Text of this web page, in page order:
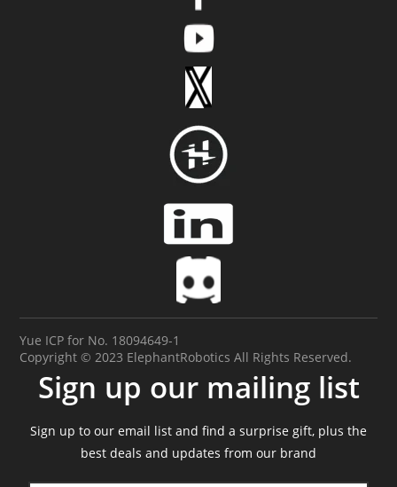
Yue ICP for No. 18094649-1
Copyright © 2023 ElephantRobotics All Rights Reserved.
Sign up our mailing list
Sign up to our email list and find a surprise gift, plus the
best deals and updates from our brand